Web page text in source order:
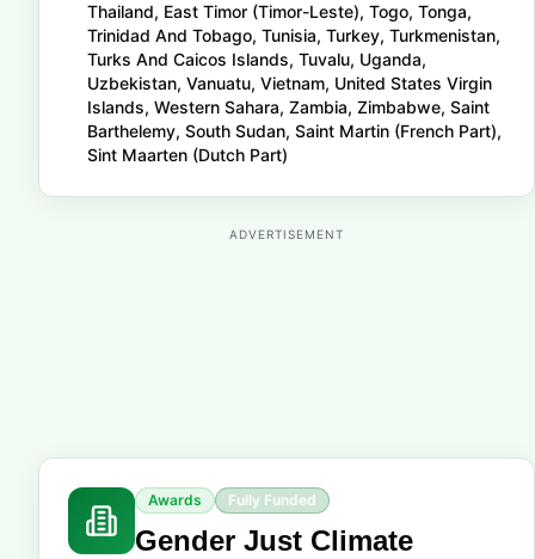
Thailand, East Timor (Timor-Leste), Togo, Tonga,
Trinidad And Tobago, Tunisia, Turkey, Turkmenistan,
Turks And Caicos Islands, Tuvalu, Uganda,
Uzbekistan, Vanuatu, Vietnam, United States Virgin
Islands, Western Sahara, Zambia, Zimbabwe, Saint
Barthelemy, South Sudan, Saint Martin (French Part),
Sint Maarten (Dutch Part)
ADVERTISEMENT
Awards Fully Funded
Gender Just Climate